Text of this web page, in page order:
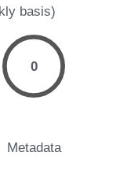
basis)
0
Metadata